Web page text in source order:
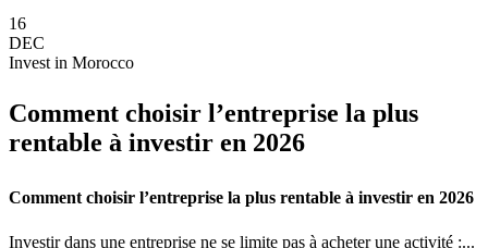
16
DEC
Invest in Morocco
Comment choisir l’entreprise la plus
rentable à investir en 2026
Comment choisir l’entreprise la plus rentable à investir en 2026
Investir dans une entreprise ne se limite pas à acheter une activité :...